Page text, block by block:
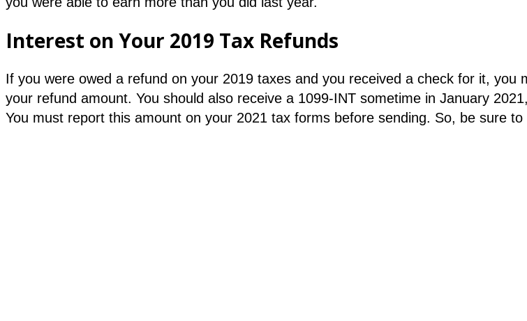
Interest on Your 2019 Tax Refunds
If you were owed a refund on your 2019 taxes and you received a check for it,
your refund amount. You should also receive a 1099-INT sometime in January
You must report this amount on your 2021 tax forms before sending. So, be sure